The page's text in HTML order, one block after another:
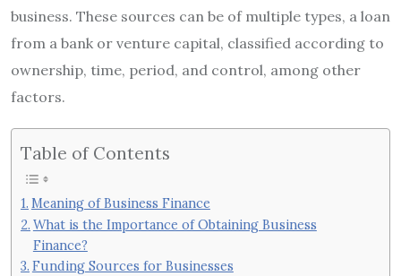
business. These sources can be of multiple types, a loan
from a bank or venture capital, classified according to
ownership, time, period, and control, among other
factors.
Table of Contents
Meaning of Business Finance
What is the Importance of Obtaining Business
Finance?
Funding Sources for Businesses